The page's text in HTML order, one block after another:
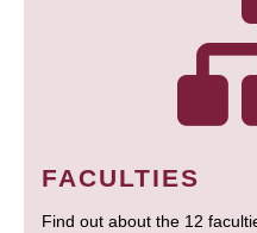
FACULTIES
Find out about the 12